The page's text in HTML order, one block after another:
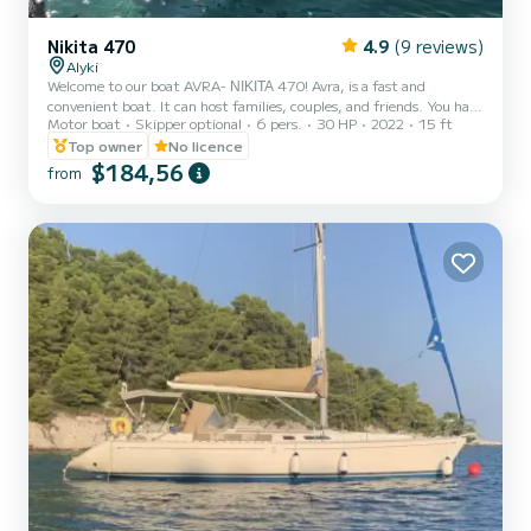
Nikita 470 4.9 (9 reviews)
Alyki
Welcome to our boat AVRA- ΝΙΚΙΤΑ 470! Avra, is a fast and
convenient boat. It can host families, couples, and friends. You have
the opportunity to see all the beautiful and hide beaches around
Paros. We are looking forward to welcoming you on our boat!
Motor boat Skipper optional 6 pers. 30 HP 2022
15 ft
Top owner
No licence
from $184,56